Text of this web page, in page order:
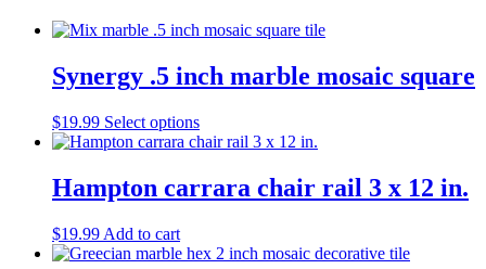
Synergy .5 inch marble mosaic square
$19.99 Select optionsThis
product
variants.
may
Hampton carrara chair rail 3 x 12 in.
$19.99 Add to cart